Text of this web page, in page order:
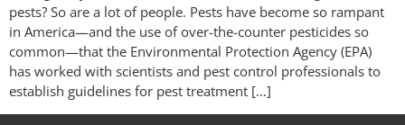
pests? So are a lot of people. Pests have become so rampant
in America—and the use of over-the-counter pesticides so
common—that the Environmental Protection Agency (EPA)
has worked with scientists and pest control professionals to
establish guidelines for pest treatment […]